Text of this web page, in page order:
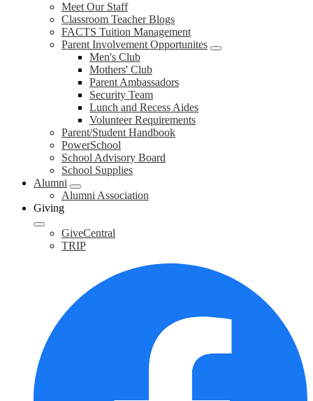
Meet Our Staff
Classroom Teacher Blogs
FACTS Tuition Management
Parent Involvement Opportunites
Men's Club
Mothers' Club
Parent Ambassadors
Security Team
Lunch and Recess Aides
Volunteer Requirements
Parent/Student Handbook
PowerSchool
School Advisory Board
School Supplies
Alumni
Alumni Association
Giving
GiveCentral
TRIP